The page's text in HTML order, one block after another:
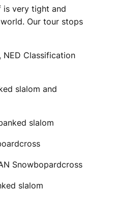
is very tight and
Our tour stops
NED Classification
slalom and
slalom
Snowbopardcross
slalom